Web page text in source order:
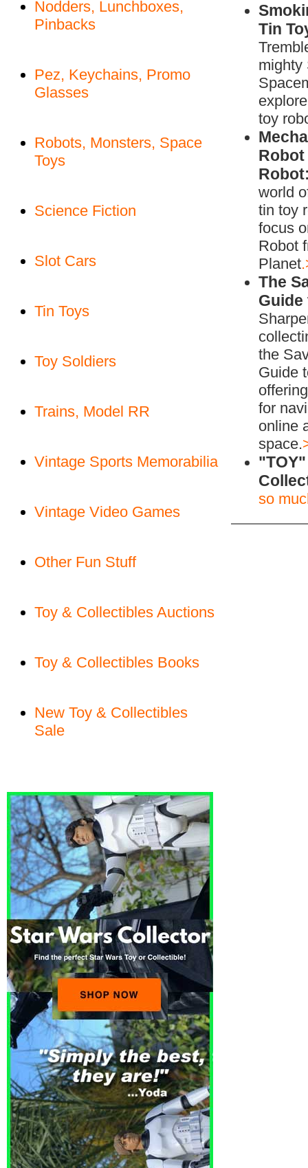
Nodders, Lunchboxes,
Pinbacks
Pez, Keychains, Promo
Glasses
Robots, Monsters, Space
Toys
Science Fiction
Slot Cars
Tin Toys
Toy Soldiers
Trains, Model RR
Vintage Sports Memorabilia
Vintage Video Games
Other Fun Stuff
Toy & Collectibles Auctions
Toy & Collectibles Books
New Toy & Collectibles
Sale
Tin
mighty
toy
world
tin toy
focus
Robot
Planet
The
the
Guide
for
online
space.
so